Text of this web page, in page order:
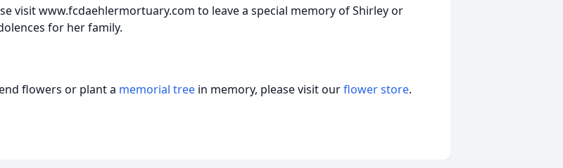
visit www.fcdaehlermortuary.com to leave a special memory of Shirley or
for her family.
flowers or plant a memorial tree in memory, please visit ourflower store.